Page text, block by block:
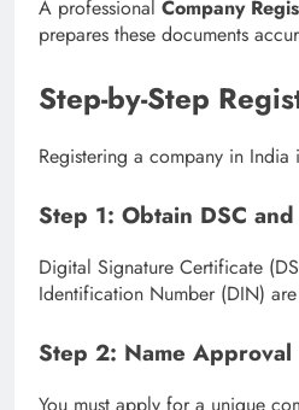
A professional Company
prepares these documents
Step-by-Step
Registering a company in India
Step 1: Obtain DSC
Digital Signature Certificate
Identification Number (DIN)
Step 2: Name Approval
You must apply for a unique